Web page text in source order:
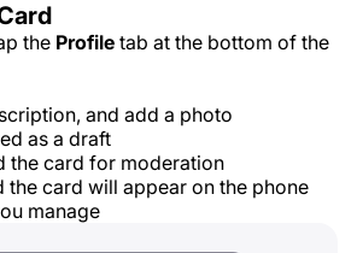
the Profile tab at the bottom of the
and add a photo
as a draft
the card for moderation
the card will appear on the phone
manage